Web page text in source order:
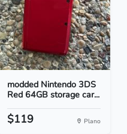
modded Nintendo 3DS
Red 64GB storage car...
$119 Plano